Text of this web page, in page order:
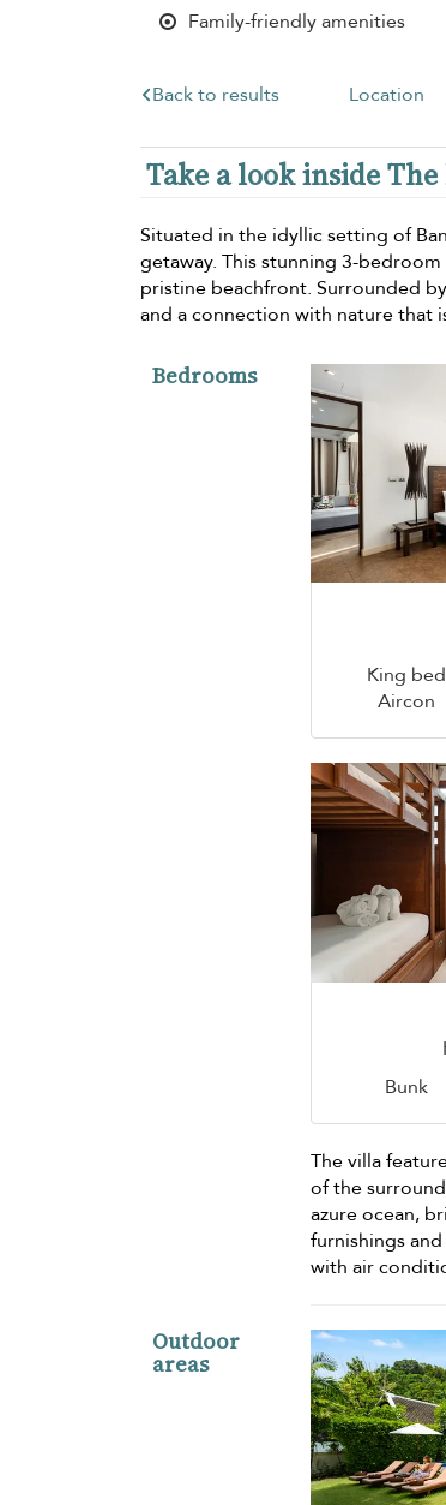
Family-friendly amenities
Back to results Location
Take a look inside
Situated in the idyllic setting of
getaway. This stunning 3-
pristine beachfront. Surrounded
and a connection with nature that
Bedrooms
King bed
Aircon
Bunk
The villa
of the
azure ocean,
furnishings
with air
Outdoor
areas